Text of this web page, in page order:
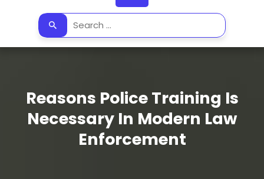
Open
Button
Reasons Police Training Is
Necessary In Modern Law
Enforcement